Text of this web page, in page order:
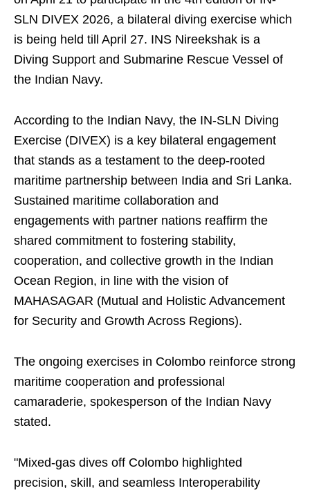
SLN DIVEX 2026, a bilateral diving exercise which
is being held till April 27. INS Nireekshak is a
Diving Support and Submarine Rescue Vessel of
the Indian Navy.
According to the Indian Navy, the IN-SLN Diving
Exercise (DIVEX) is a key bilateral engagement
that stands as a testament to the deep-rooted
maritime partnership between India and Sri Lanka.
Sustained maritime collaboration and
engagements with partner nations reaffirm the
shared commitment to fostering stability,
cooperation, and collective growth in the Indian
Ocean Region, in line with the vision of
MAHASAGAR (Mutual and Holistic Advancement
for Security and Growth Across Regions).
The ongoing exercises in Colombo reinforce strong
maritime cooperation and professional
camaraderie, spokesperson of the Indian Navy
stated.
"Mixed-gas dives off Colombo highlighted
precision, skill, and seamless Interoperability